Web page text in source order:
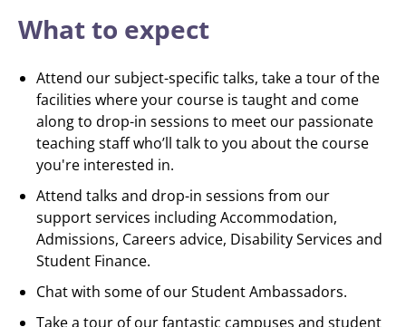
What to expect
Attend our subject-specific talks, take a tour of the
facilities where your course is taught and come
along to drop-in sessions to meet our passionate
teaching staff who’ll talk to you about the course
you're interested in.
Attend talks and drop-in sessions from our
support services including Accommodation,
Admissions, Careers advice, Disability Services and
Student Finance.
Chat with some of our Student Ambassadors.
Take a tour of our fantastic campuses and student